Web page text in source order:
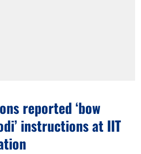
reported ‘bow
instructions at IIT